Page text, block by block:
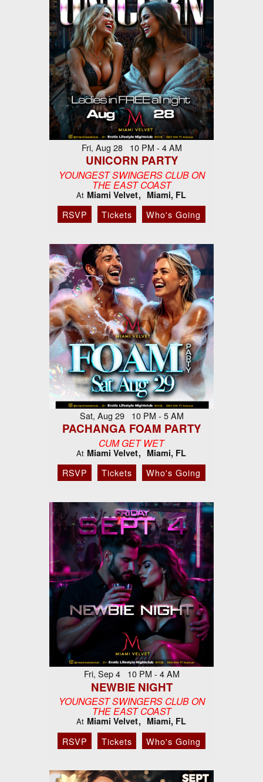
Fri, Aug 28 10 PM - 4 AM
UNICORN PARTY
YOUNGEST SWINGERS CLUB ON
THE EAST COAST
At Miami Velvet Miami, FL
RSVP Tickets Who's Going
Sat, Aug 29 10 PM - 5 AM
PACHANGA FOAM PARTY
CUM GET WET
At Miami Velvet Miami, FL
RSVP Tickets Who's Going
Fri, Sep 4 10 PM - 4 AM
NEWBIE NIGHT
YOUNGEST SWINGERS CLUB ON
THE EAST COAST
At Miami Velvet Miami, FL
RSVP Tickets Who's Going